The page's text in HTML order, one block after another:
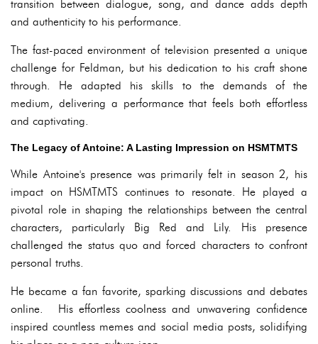
transition between dialogue, song, and dance adds depth
and authenticity to his performance.
The fast-paced environment of television presented a unique
challenge for Feldman, but his dedication to his craft shone
through. He adapted his skills to the demands of the
medium, delivering a performance that feels both effortless
and captivating.
The Legacy of Antoine: A Lasting Impression on HSMTMTS
While Antoine's presence was primarily felt in season 2, his
impact on HSMTMTS continues to resonate. He played a
pivotal role in shaping the relationships between the central
characters, particularly Big Red and Lily. His presence
challenged the status quo and forced characters to confront
personal truths.
He became a fan favorite, sparking discussions and debates
online. His effortless coolness and unwavering confidence
inspired countless memes and social media posts, solidifying